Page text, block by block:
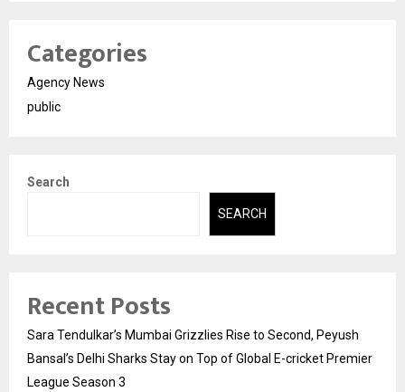
Categories
Agency News
public
Search
SEARCH
Recent Posts
Sara Tendulkar’s Mumbai Grizzlies Rise to Second, Peyush
Bansal’s Delhi Sharks Stay on Top of Global E-cricket Premier
League Season 3